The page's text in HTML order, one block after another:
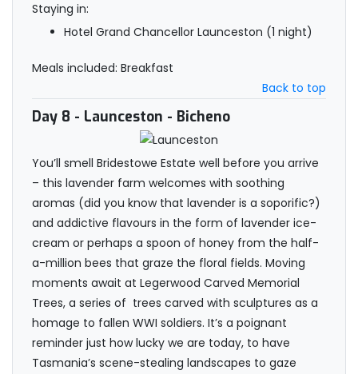
Staying in:
Hotel Grand Chancellor Launceston (1 night)
Meals included: Breakfast
Back to top
Day 8 - Launceston - Bicheno
You’ll smell Bridestowe Estate well before you arrive
– this lavender farm welcomes with soothing
aromas (did you know that lavender is a soporific?)
and addictive flavours in the form of lavender ice-
cream or perhaps a spoon of honey from the half-
a-million bees that graze the floral fields. Moving
moments await at Legerwood Carved Memorial
Trees, a series of trees carved with sculptures as a
homage to fallen WWI soldiers. It’s a poignant
reminder just how lucky we are today, to have
Tasmania’s scene-stealing landscapes to gaze